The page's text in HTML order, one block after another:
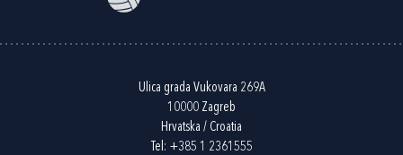
Ulica grada Vukovara 269A
10000 Zagreb
Hrvatska / Croatia
Tel: +385 1 2361555